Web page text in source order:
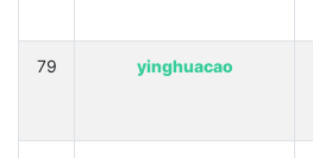
79 yinghuacao